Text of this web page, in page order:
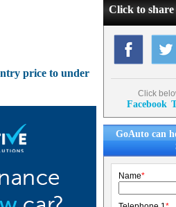
price to under
Click to share
Click
Facebook
GoAuto can
Name*